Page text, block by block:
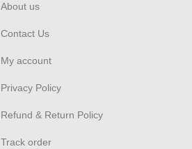
About us
Contact Us
My account
Privacy Policy
Refund & Return Policy
Track order